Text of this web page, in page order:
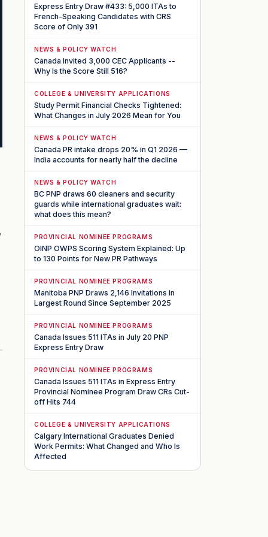
Express Entry Draw #433: 5,000 ITAs to
French-Speaking Candidates with CRS
Score of Only 391
NEWS & POLICY WATCH
Canada Invited 3,000 CEC Applicants --
Why Is the Score Still 516?
COLLEGE & UNIVERSITY APPLICATIONS
Study Permit Financial Checks Tightened:
What Changes in July 2026 Mean for You
NEWS & POLICY WATCH
Canada PR intake drops 20% in Q1 2026 —
India accounts for nearly half the decline
NEWS & POLICY WATCH
BC PNP draws 60 cleaners and security
guards while international graduates wait:
what does this mean?
PROVINCIAL NOMINEE PROGRAMS
OINP OWPS Scoring System Explained: Up
to 130 Points for New PR Pathways
PROVINCIAL NOMINEE PROGRAMS
Manitoba PNP Draws 2,146 Invitations in
Largest Round Since September 2025
PROVINCIAL NOMINEE PROGRAMS
Canada Issues 511 ITAs in July 20 PNP
Express Entry Draw
PROVINCIAL NOMINEE PROGRAMS
Canada Issues 511 ITAs in Express Entry
Provincial Nominee Program Draw CRs Cut-
off Hits 744
COLLEGE & UNIVERSITY APPLICATIONS
Calgary International Graduates Denied
Work Permits: What Changed and Who Is
Affected